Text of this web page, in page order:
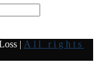
| All rights